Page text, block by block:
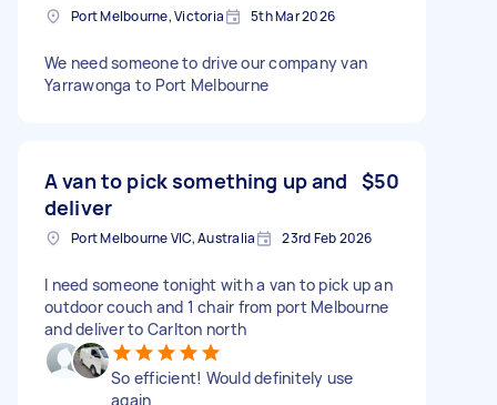
Port Melbourne, Victoria 5th Mar 2026
We need someone to drive our company van
Yarrawonga to Port Melbourne
A van to pick something up and
deliver
$50
Port Melbourne VIC, Australia 23rd Feb 2026
I need someone tonight with a van to pick up an
outdoor couch and 1 chair from port Melbourne
and deliver to Carlton north
So efficient! Would definitely use
again